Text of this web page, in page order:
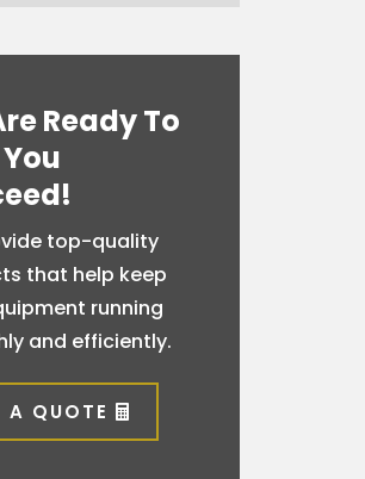
Ready To
top-quality
that help keep
running
and efficiently.
A QUOTE